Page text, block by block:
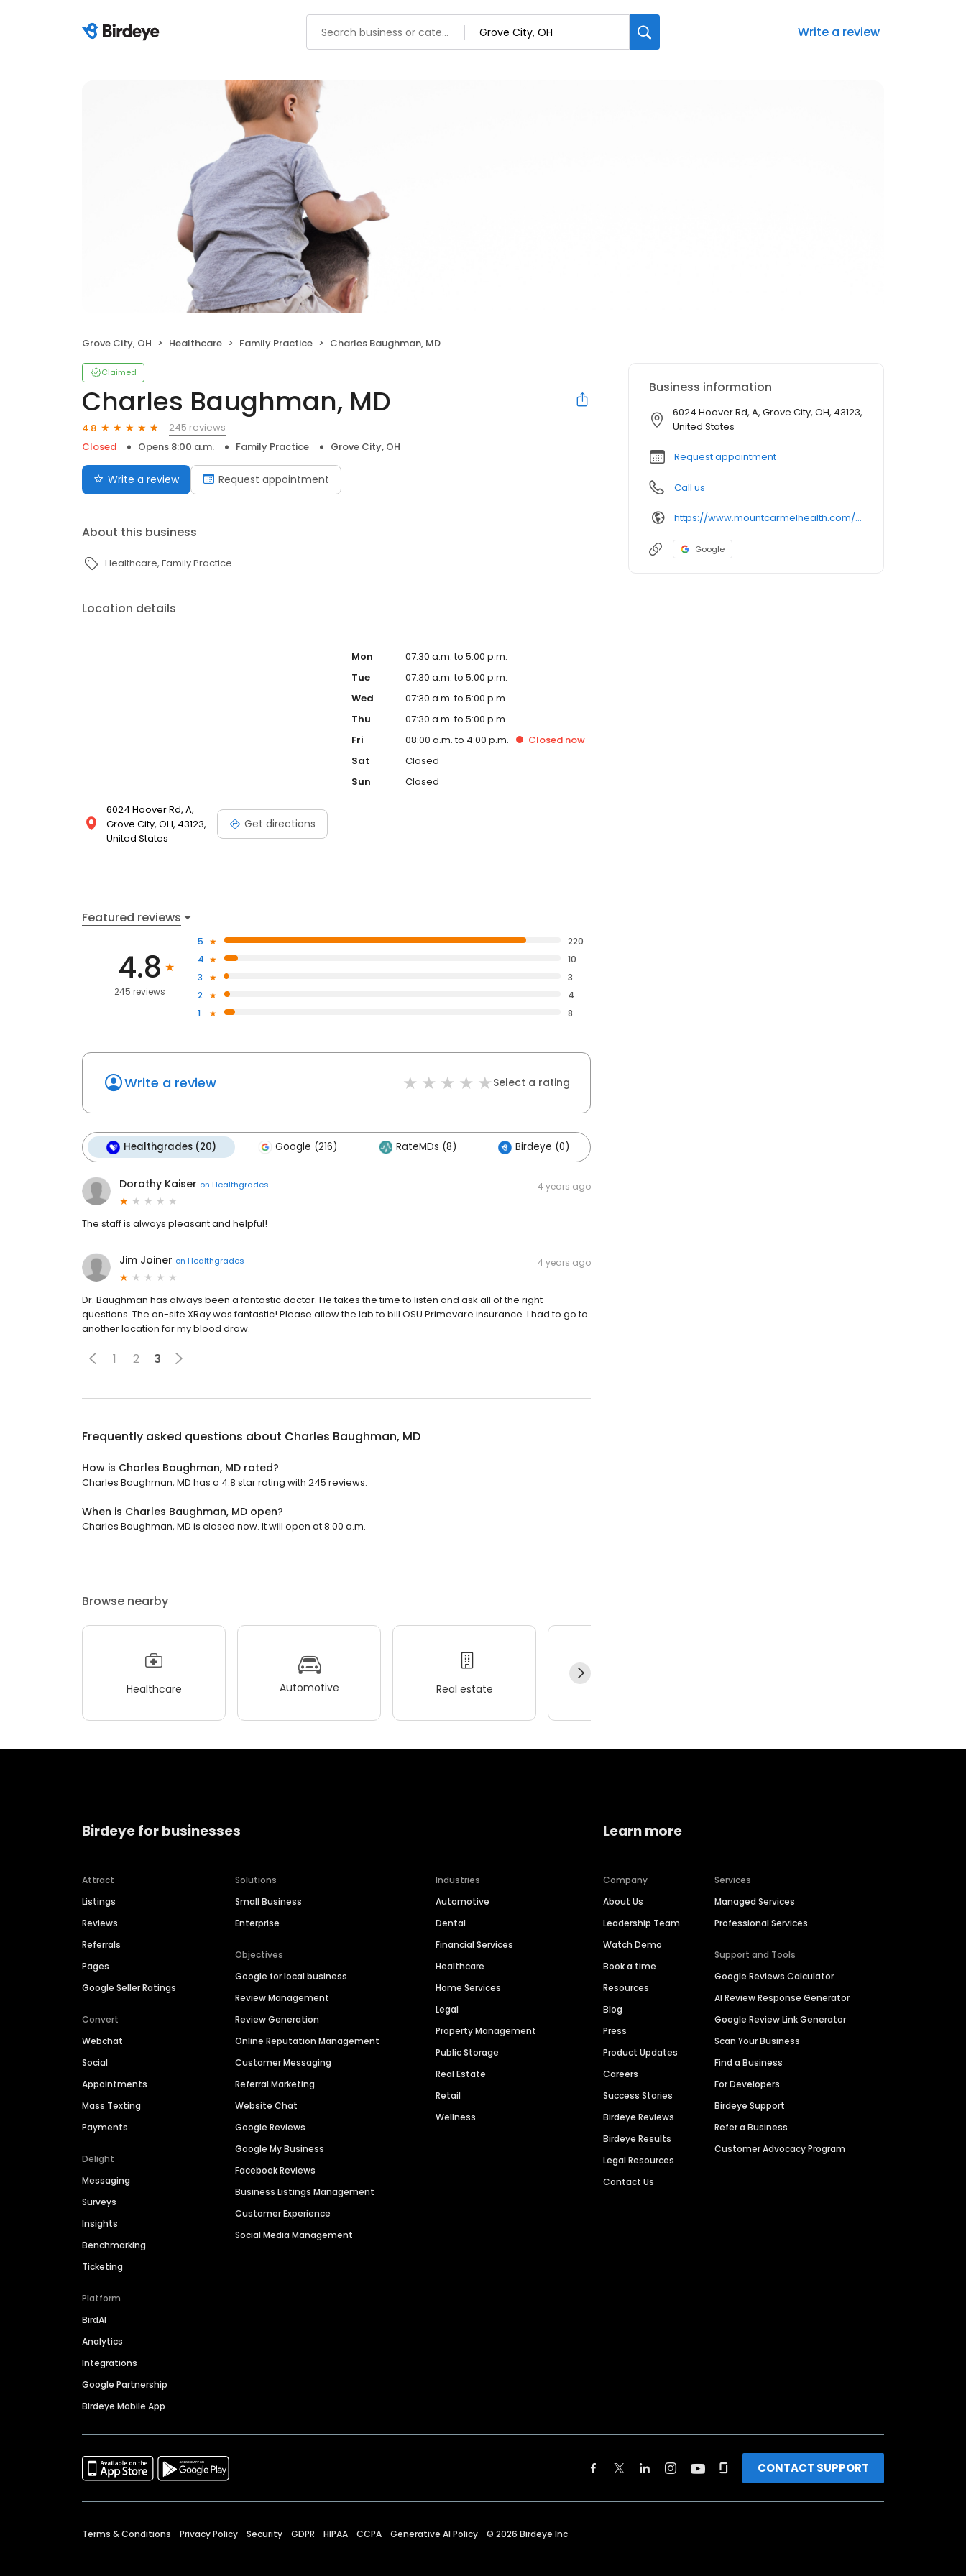
Write a review
Grove City, OH Healthcare Family Practice Charles Baughman, MD
Claimed
Charles Baughman, MD
4.8
245 reviews
Closed
Opens 8:00 a.m. Family Practice Grove City, OH
Write a review Request appointment
About this business
Healthcare Family Practice
Location details
6024 Hoover Rd, A,
Grove City, OH, 43123,
United States
Get directions
Mon
07:30 a.m. to 5:00 p.m.
Tue
07:30 a.m. to 5:00 p.m.
Wed
07:30 a.m. to 5:00 p.m.
Thu
07:30 a.m. to 5:00 p.m.
Fri
08:00 a.m. to 4:00 p.m. Closednow
Sat
Closed
Sun
Closed
Featured reviews
4.8
245 reviews
5
220
4
10
3
3
2
4
1
8
Write a review Select a rating
Healthgrades (20) Google (216) RateMDs (8) Birdeye (0)
Dorothy Kaiser on Healthgrades 4 years ago
The staff is always pleasant and helpful!
Jim Joiner on Healthgrades 4 years ago
Dr. Baughman has always been a fantastic doctor. He takes the time to listen and ask all of the right
questions. The on-site XRay was fantastic! Please allow the lab to bill OSU Primevare insurance. I had to go to
another location for my blood draw.
1 2 3
Frequently asked questions about Charles Baughman, MD
How is Charles Baughman, MD rated?
Charles Baughman, MD has a 4.8 star rating with 245 reviews.
When is Charles Baughman, MD open?
Charles Baughman, MD is closed now. It will open at 8:00 a.m.
Browse nearby
Healthcare Automotive Real estate
Business information
6024 Hoover Rd, A, Grove City, OH, 43123,
United States
Request appointment
Call us
https://www.mountcarmelhealth.com/provider/charles-baughman-md-family-medicine
Google
Birdeye for businesses
Attract
Listings
Reviews
Referrals
Pages
Google Seller Ratings
Convert
Webchat
Social
Appointments
Mass Texting
Payments
Delight
Messaging
Surveys
Insights
Benchmarking
Ticketing
Platform
BirdAI
Analytics
Integrations
Google Partnership
Birdeye Mobile App
Solutions
Small Business
Enterprise
Objectives
Google for local business
Review Management
Review Generation
Online Reputation Management
Customer Messaging
Referral Marketing
Website Chat
Google Reviews
Google My Business
Facebook Reviews
Business Listings Management
Customer Experience
Social Media Management
Industries
Automotive
Dental
Financial Services
Healthcare
Home Services
Legal
Property Management
Public Storage
Real Estate
Retail
Wellness
Learn more
Company
About Us
Leadership Team
Watch Demo
Book a time
Resources
Blog
Press
Product Updates
Careers
Success Stories
Birdeye Reviews
Birdeye Results
Legal Resources
Contact Us
Services
Managed Services
Professional Services
Support and Tools
Google Reviews Calculator
AI Review Response Generator
Google Review Link Generator
Scan Your Business
Find a Business
For Developers
Birdeye Support
Refer a Business
Customer Advocacy Program
CONTACT SUPPORT
Terms & Conditions Privacy Policy Security GDPR HIPAA CCPA Generative AI Policy © 2026 Birdeye Inc